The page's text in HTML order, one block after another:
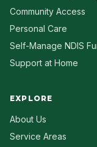
Community Access
Personal Care
Self-Manage NDIS
Support at Home
EXPLORE
About Us
Service Areas